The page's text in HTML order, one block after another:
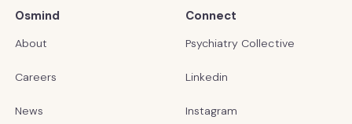
Osmind
About
Careers
News
Connect
Psychiatry Collective
Linkedin
Instagram